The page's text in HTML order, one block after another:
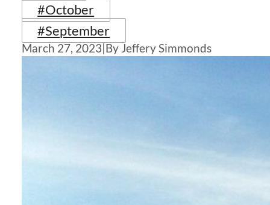
#October
#September
March 27, 2023|By Jeffery Simmonds